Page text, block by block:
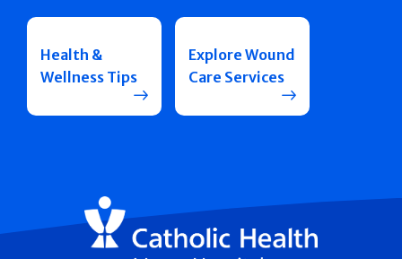
Health &
Wellness Tips
Explore Wound
Care Services